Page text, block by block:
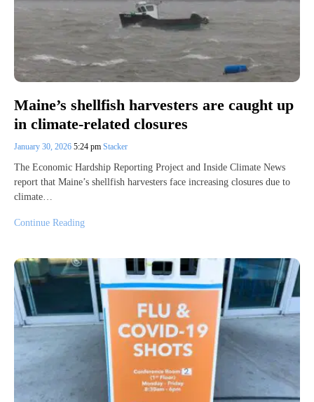
Maine’s shellfish harvesters are caught up
in climate-related closures
January 30, 2026 5:24 pm Stacker
The Economic Hardship Reporting Project and Inside Climate News
report that Maine’s shellfish harvesters face increasing closures due to
climate…
Continue Reading